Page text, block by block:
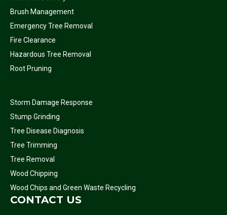
Brush Management
Emergency Tree Removal
Fire Clearance
Hazardous Tree Removal
Root Pruning
Storm Damage Response
Stump Grinding
Tree Disease Diagnosis
Tree Trimming
Tree Removal
Wood Chipping
Wood Chips and Green Waste Recycling
CONTACT US